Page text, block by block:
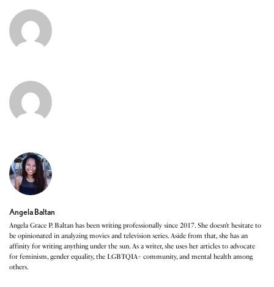
Angela Baltan
Angela Grace P. Baltan has been writing professionally since 2017. She doesn’t hesitate to
be opinionated in analyzing movies and television series. Aside from that, she has an
affinity for writing anything under the sun. As a writer, she uses her articles to advocate
for feminism, gender equality, the LGBTQIA+ community, and mental health among
others.